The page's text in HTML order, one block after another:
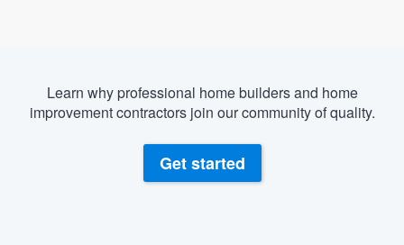
Learn why professional home builders and home
improvement contractors join our community of quality.
Get started